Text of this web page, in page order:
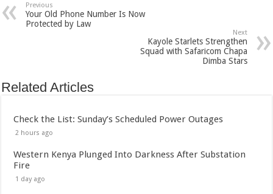
Previous
Your Old Phone Number Is Now
Protected by Law
Next
Kayole Starlets Strengthen
Squad with Safaricom Chapa
Dimba Stars
Related Articles
Check the List: Sunday’s Scheduled Power Outages
2 hours ago
Western Kenya Plunged Into Darkness After Substation
Fire
1 day ago